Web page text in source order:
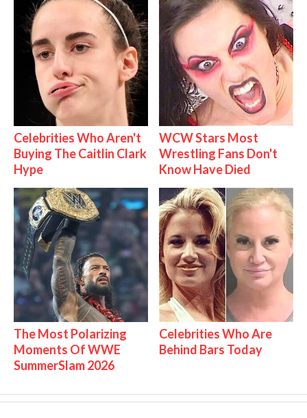
Celebrities Who Aren't
Buying The Caitlin Clark
Hype
WCW Stars Most
Wrestling Fans Don't
Know Have Died
The Most Polarizing
Moments Of WWE
SummerSlam 2026
Celebrities Who Are
Behind Bars Today